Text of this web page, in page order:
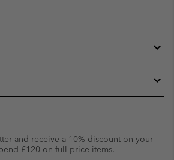
and receive a 10% discount on your
£120 on full price items.